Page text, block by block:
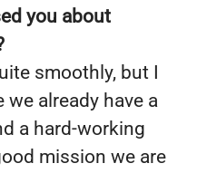
you about
smoothly, but I
we already have a
a hard-working
mission we are